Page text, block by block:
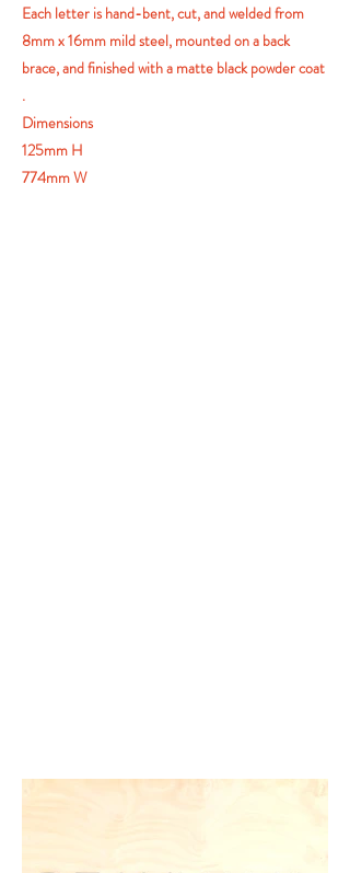
Each letter is hand-bent, cut, and welded from
8mm x 16mm mild steel, mounted on a back
brace, and finished with a matte black powder coat
.
Dimensions
125mm H
774mm W